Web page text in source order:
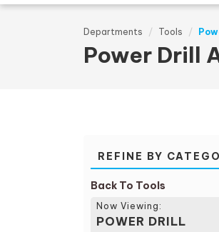
Departments Tools
Power Drill
REFINE BY
Back To Tools
Now Viewing:
POWER DRILL